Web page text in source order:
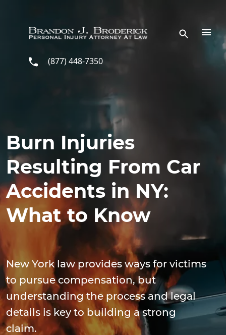
(877) 448-7350
Burn Injuries
Resulting From Car
Accidents in NY:
What to Know
New York law provides ways for victims
to pursue compensation, but
understanding the process and legal
details is key to building a strong
claim.